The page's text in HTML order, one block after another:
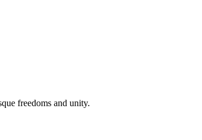
freedoms and unity.